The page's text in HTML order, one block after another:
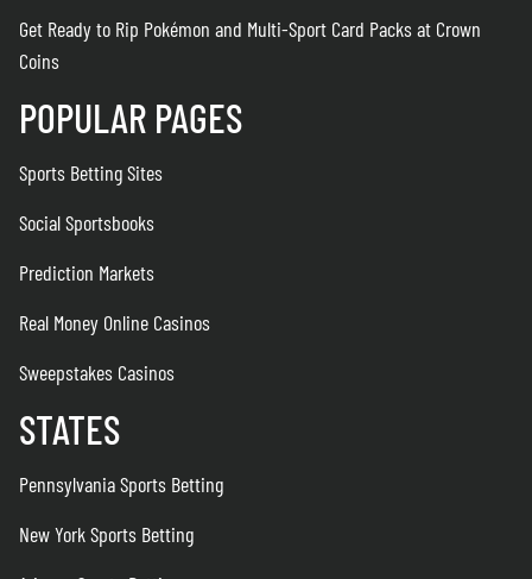
Get Ready to Rip Pokémon and Multi-Sport Card Packs at Crown
Coins
POPULAR PAGES
Sports Betting Sites
Social Sportsbooks
Prediction Markets
Real Money Online Casinos
Sweepstakes Casinos
STATES
Pennsylvania Sports Betting
New York Sports Betting